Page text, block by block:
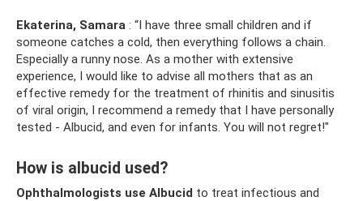
Ekaterina, Samara : “I have three small children and if
someone catches a cold, then everything follows a chain.
Especially a runny nose. As a mother with extensive
experience, I would like to advise all mothers that as an
effective remedy for the treatment of rhinitis and sinusitis
of viral origin, I recommend a remedy that I have personally
tested - Albucid, and even for infants. You will not regret!"
How is albucid used?
Ophthalmologists use Albucid to treat infectious and